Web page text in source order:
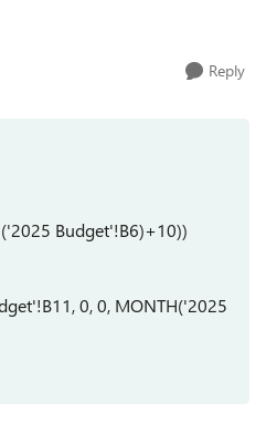
Reply
Budget'!B6)+10))
0, 0, MONTH('2025